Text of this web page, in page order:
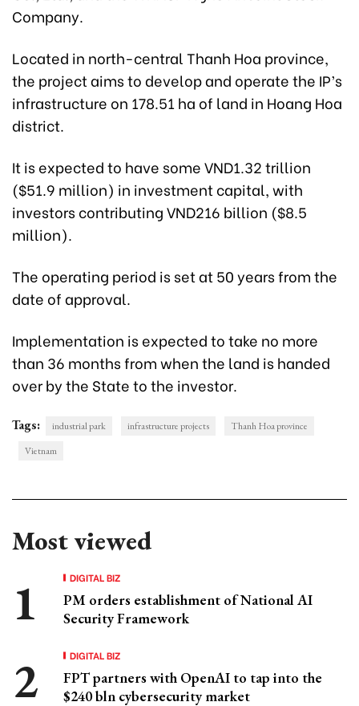
Company.
Located in north-central Thanh Hoa province,
the project aims to develop and operate the IP’s
infrastructure on 178.51 ha of land in Hoang Hoa
district.
It is expected to have some VND1.32 trillion
($51.9 million) in investment capital, with
investors contributing VND216 billion ($8.5
million).
The operating period is set at 50 years from the
date of approval.
Implementation is expected to take no more
than 36 months from when the land is handed
over by the State to the investor.
Tags: industrial park infrastructure projects
Thanh Hoa province
Vietnam
Most viewed
DIGITAL BIZ
PM orders establishment of National AI
Security Framework
DIGITAL BIZ
FPT partners with OpenAI to tap into the
$240 bln cybersecurity market